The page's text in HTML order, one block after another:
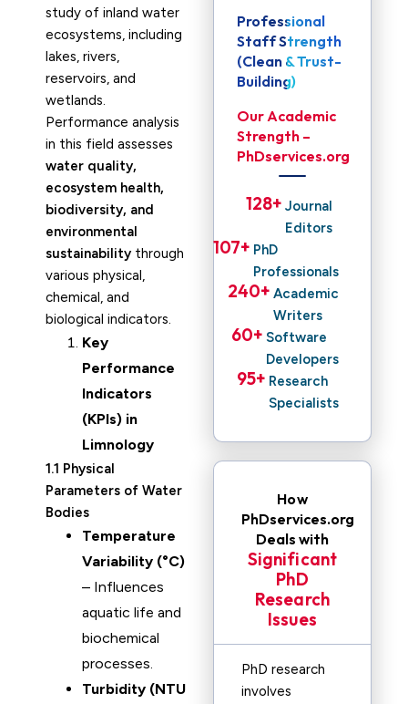
study of inland water
ecosystems, including
lakes, rivers,
reservoirs, and
wetlands.
Performance analysis
in this field assesses
water quality,
ecosystem health,
biodiversity, and
environmental
sustainability through
various physical,
chemical, and
biological indicators.
Key
Performance
Indicators
(KPIs) in
Limnology
1.1 Physical
Parameters of Water
Bodies
Temperature
Variability (°C)
– Influences
aquatic life and
biochemical
processes.
Turbidity (NTU
Professional
Staff Strength
(Clean & Trust-
Building)
Our Academic
Strength –
PhDservices.org
Journal
Editors
128+
PhD
Professionals
107+
Academic
Writers
240+
Software
Developers
60+
Research
Specialists
95+
How
PhDservices.org
Deals with
Significant
PhD
Research
Issues
PhD research
involves